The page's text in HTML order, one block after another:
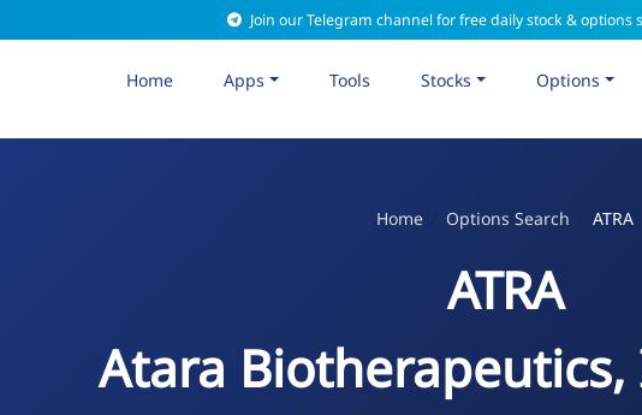
Join our Telegram channel for free daily stock & options
Home Apps Tools Stocks Options
Home Options Search ATRA
ATRA
Atara